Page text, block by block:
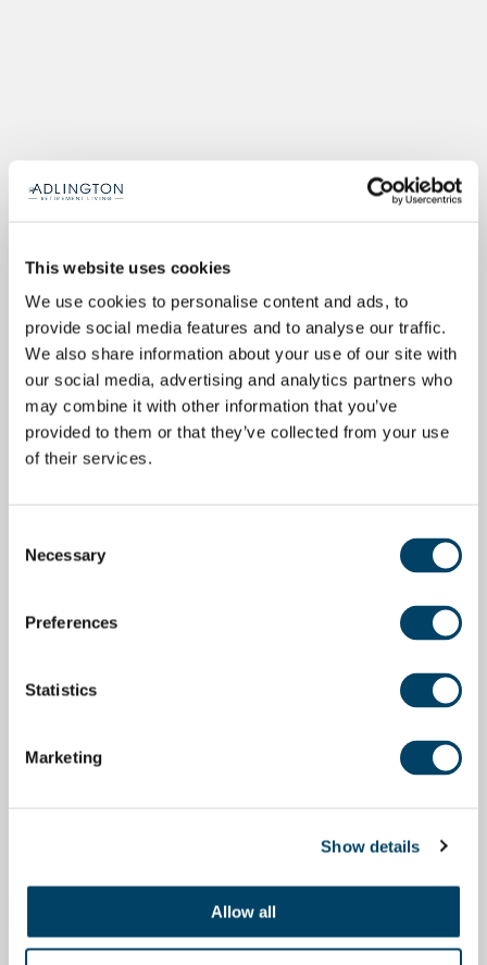
This website uses cookies
We use cookies to personalise content and ads, to
provide social media features and to analyse our traffic.
We also share information about your use of our site with
our social media, advertising and analytics partners who
may combine it with other information that you’ve
provided to them or that they’ve collected from your use
of their services.
Selection
Necessary
Preferences
Statistics
Marketing
Show details
Allow all